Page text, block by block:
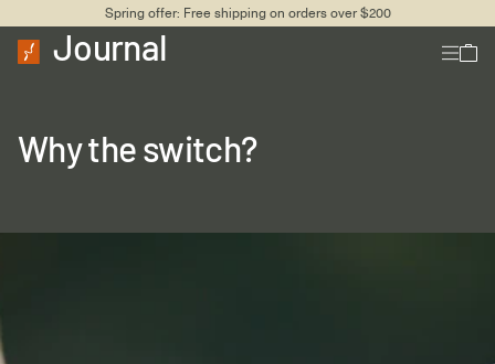
Spring offer: Free shipping on orders over $200
Journal
Why the switch?